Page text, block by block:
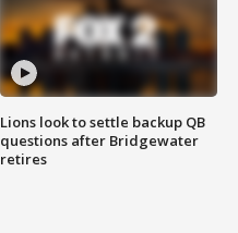
Lions look to settle backup QB
questions after Bridgewater
retires